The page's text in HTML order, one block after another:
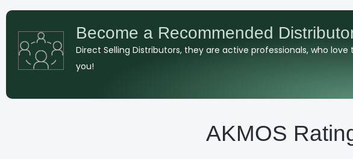
Become a Recommended
Direct Selling Distributors, they are active professionals, who
you!
AKMOS